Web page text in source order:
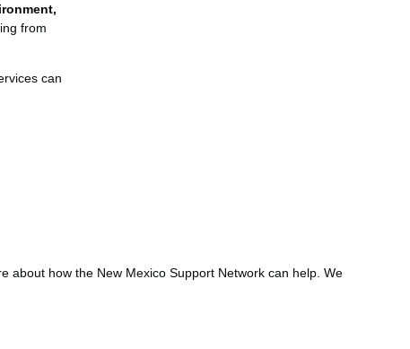
from
can
about how the New Mexico Support Network can help. We